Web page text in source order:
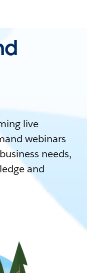
live
webinars
needs,
and